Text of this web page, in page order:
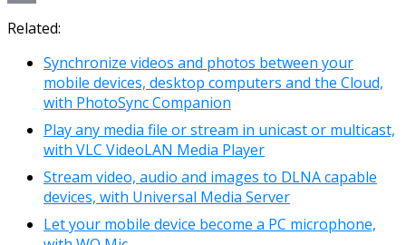
Link
Email
Related:
Synchronize videos and photos between your
mobile devices, desktop computers and the Cloud,
with PhotoSync Companion
Play any media file or stream in unicast or multicast,
with VLC VideoLAN Media Player
Stream video, audio and images to DLNA capable
devices, with Universal Media Server
Let your mobile device become a PC microphone,